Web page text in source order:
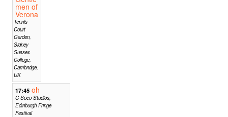
men of
Verona
Tennis
Court
Garden,
Sidney
Sussex
College,
Cambridge,
UK
17:45 oh
C Soco Studios,
Edinburgh Fringe
Festival